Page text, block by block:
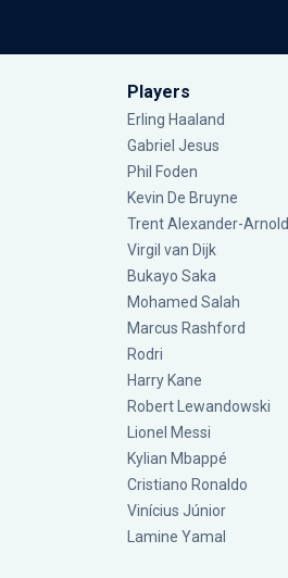
Players
Erling Haaland
Gabriel Jesus
Phil Foden
Kevin De Bruyne
Trent Alexander-Arnold
Virgil van Dijk
Bukayo Saka
Mohamed Salah
Marcus Rashford
Rodri
Harry Kane
Robert Lewandowski
Lionel Messi
Kylian Mbappé
Cristiano Ronaldo
Vinícius Júnior
Lamine Yamal